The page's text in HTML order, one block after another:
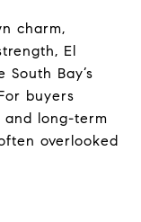
charm,
El
Bay’s
buyers
and long-term
overlooked